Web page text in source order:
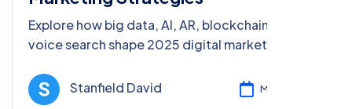
Explore how big data, AI, AR, blockchain, and
voice search shape 2025 digital marketing
success in the evolving landscape.
Stanfield David Mar 08, 2025